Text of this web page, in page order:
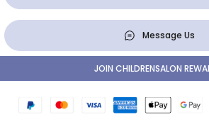
Message Us
JOIN CHILDRENSALON